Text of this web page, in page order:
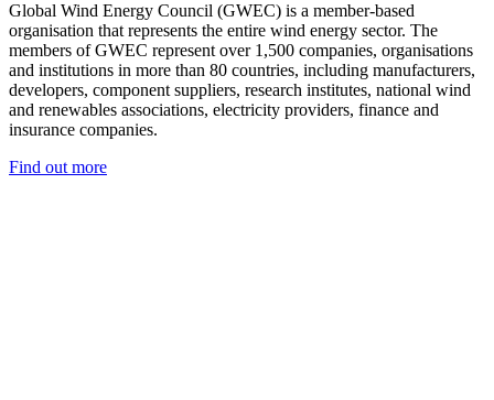
Global Wind Energy Council (GWEC) is a member-based
organisation that represents the entire wind energy sector. The
members of GWEC represent over 1,500 companies, organisations
and institutions in more than 80 countries, including manufacturers,
developers, component suppliers, research institutes, national wind
and renewables associations, electricity providers, finance and
insurance companies.
Find out more